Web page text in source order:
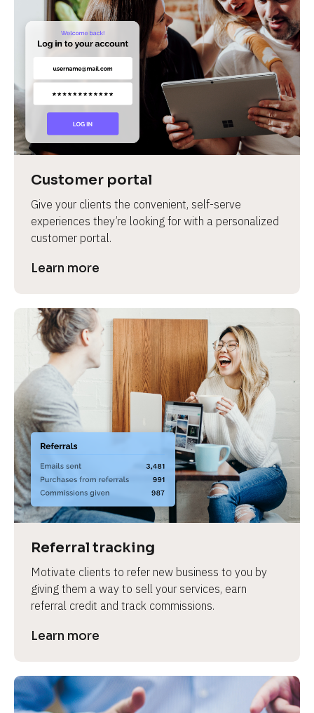
Customer portal
Give your clients the convenient, self-serve
experiences they’re looking for with a personalized
customer portal.
Learn more
Referral tracking
Motivate clients to refer new business to you by
giving them a way to sell your services, earn
referral credit and track commissions.
Learn more